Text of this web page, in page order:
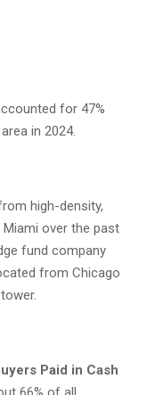
for 47%
in 2024.
high-density,
over the past
fund company
from Chicago
Paid in Cash